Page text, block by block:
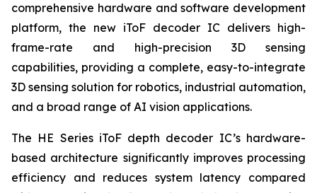
comprehensive hardware and software development
platform, the new iToF decoder IC delivers high-
frame-rate and high-precision 3D sensing
capabilities, providing a complete, easy-to-integrate
3D sensing solution for robotics, industrial automation,
and a broad range of AI vision applications.
The HE Series iToF depth decoder IC’s hardware-
based architecture significantly improves processing
efficiency and reduces system latency compared